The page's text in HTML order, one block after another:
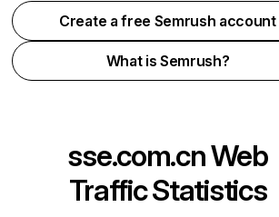
Create a free Semrush account
What is Semrush?
sse.com.cnWeb
Traffic Statistics